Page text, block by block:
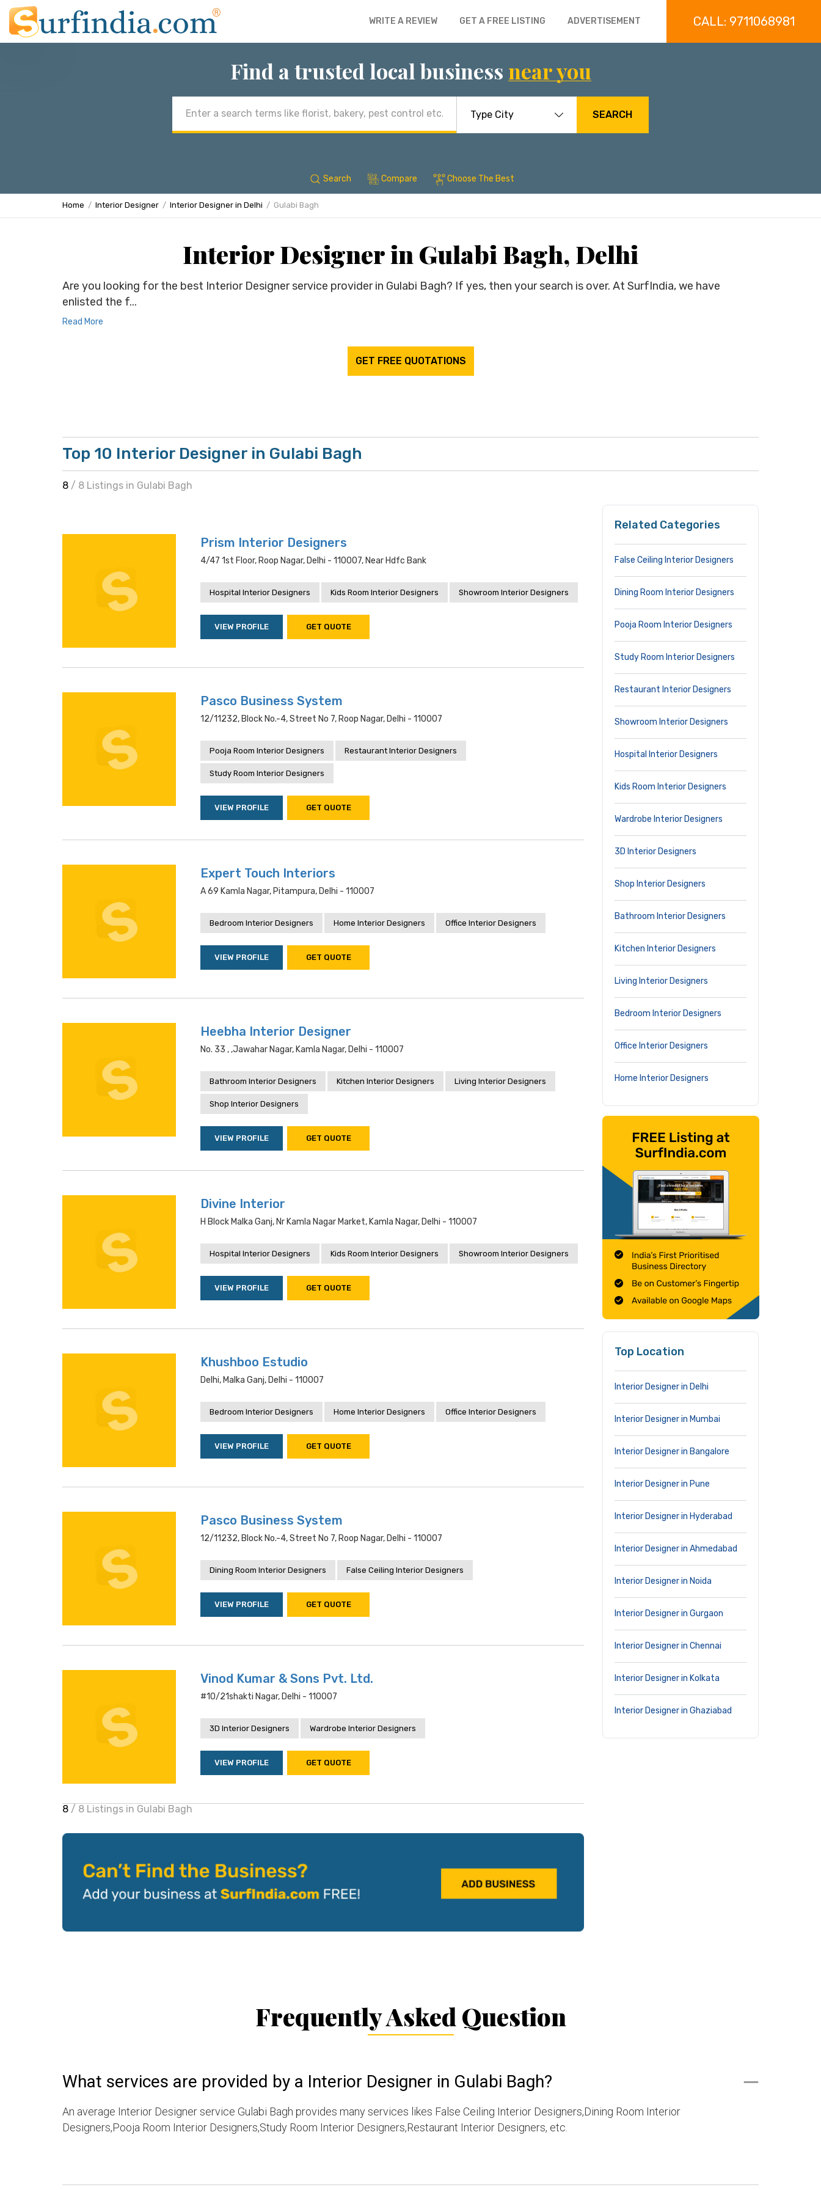
WRITE A REVIEW GET A FREE LISTING ADVERTISEMENT CALL: 9711068981
Find a trusted local business near you
address
SEARCH
Search Compare Choose The Best
Home Interior Designer Interior Designer in Delhi Gulabi Bagh
Interior Designer in Gulabi Bagh, Delhi
Are you looking for the best Interior Designer service provider in Gulabi Bagh? If yes, then your search is over. At SurfIndia, we have
enlisted the f...
Read More
GET FREE QUOTATIONS
Top 10 Interior Designer in Gulabi Bagh
8 / 8 Listings in Gulabi Bagh
Prism Interior Designers
4/47 1st Floor, Roop Nagar, Delhi - 110007, Near Hdfc Bank
Hospital Interior Designers Kids Room Interior Designers Showroom Interior Designers
VIEW PROFILE GET QUOTE
Pasco Business System
12/11232, Block No.-4, Street No 7, Roop Nagar, Delhi - 110007
Pooja Room Interior Designers Restaurant Interior Designers
Study Room Interior Designers
VIEW PROFILE GET QUOTE
Expert Touch Interiors
A 69 Kamla Nagar, Pitampura, Delhi - 110007
Bedroom Interior Designers Home Interior Designers Office Interior Designers
VIEW PROFILE GET QUOTE
Heebha Interior Designer
No. 33 , ,jawahar Nagar, Kamla Nagar, Delhi - 110007
Bathroom Interior Designers Kitchen Interior Designers Living Interior Designers
Shop Interior Designers
VIEW PROFILE GET QUOTE
Divine Interior
H Block Malka Ganj, Nr Kamla Nagar Market, Kamla Nagar, Delhi - 110007
Hospital Interior Designers Kids Room Interior Designers Showroom Interior Designers
VIEW PROFILE GET QUOTE
Khushboo Estudio
Delhi, Malka Ganj, Delhi - 110007
Bedroom Interior Designers Home Interior Designers Office Interior Designers
VIEW PROFILE GET QUOTE
Pasco Business System
12/11232, Block No.-4, Street No 7, Roop Nagar, Delhi - 110007
Dining Room Interior Designers False Ceiling Interior Designers
VIEW PROFILE GET QUOTE
Vinod Kumar & Sons Pvt. Ltd.
#10/21shakti Nagar, Delhi - 110007
3D Interior Designers Wardrobe Interior Designers
VIEW PROFILE GET QUOTE
8 / 8 Listings in Gulabi Bagh
Related Categories
False Ceiling Interior Designers
Dining Room Interior Designers
Pooja Room Interior Designers
Study Room Interior Designers
Restaurant Interior Designers
Showroom Interior Designers
Hospital Interior Designers
Kids Room Interior Designers
Wardrobe Interior Designers
3D Interior Designers
Shop Interior Designers
Bathroom Interior Designers
Kitchen Interior Designers
Living Interior Designers
Bedroom Interior Designers
Office Interior Designers
Home Interior Designers
Top Location
Interior Designer in Delhi
Interior Designer in Mumbai
Interior Designer in Bangalore
Interior Designer in Pune
Interior Designer in Hyderabad
Interior Designer in Ahmedabad
Interior Designer in Noida
Interior Designer in Gurgaon
Interior Designer in Chennai
Interior Designer in Kolkata
Interior Designer in Ghaziabad
Frequently Asked Question
What services are provided by a Interior Designer in Gulabi Bagh?
An average Interior Designer service Gulabi Bagh provides many services likes False Ceiling Interior Designers,Dining Room Interior
Designers,Pooja Room Interior Designers,Study Room Interior Designers,Restaurant Interior Designers, etc.